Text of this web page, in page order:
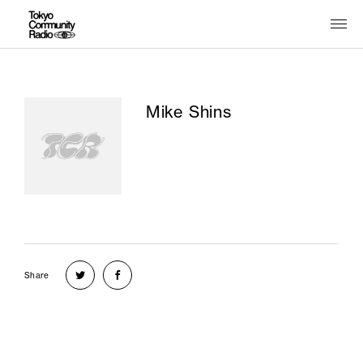
Mike Shins
Share